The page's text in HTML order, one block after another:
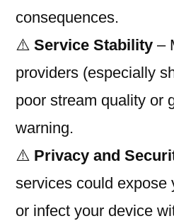
consequences.
⚠️ Service Stability –
providers (especially
poor stream quality or
warning.
⚠️ Privacy and
services could expose
or infect your device